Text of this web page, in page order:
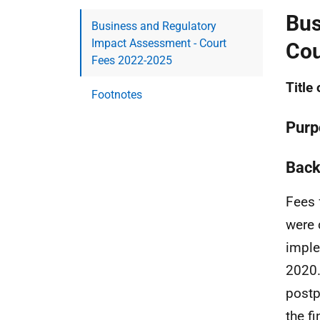
Business and Regulatory
Impact Assessment - Court
Fees 2022-2025
Footnotes Title
Fees
were
the